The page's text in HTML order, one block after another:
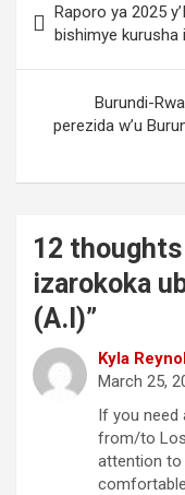
navigation
Raporo ya 2025
bishimye kurusha
Burundi-
perezida w’u
12 thoughts
izarokoka
(A.I)”
Kyla
March 25,
If you need
from/to
attention to